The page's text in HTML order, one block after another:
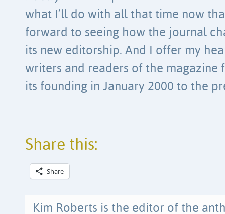
what I’ll do with all that time now
forward to seeing how the journal
its new editorship. And I offer my
writers and readers of the
its founding in January 2000 to the
Share this:
Share
Kim Roberts is the editor of the